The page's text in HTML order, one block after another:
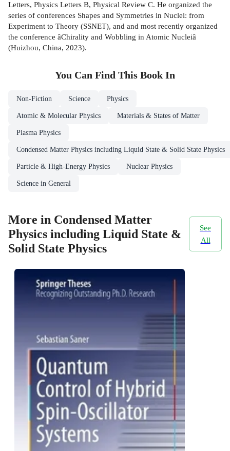
Letters, Physics Letters B, Physical Review C. He organized the
series of conferences Shapes and Symmetries in Nuclei: from
Experiment to Theory (SSNET), and and most recently organized
the conference âChirality and Wobbling in Atomic Nucleiâ
(Huizhou, China, 2023).
You Can Find This Book In
Non-Fiction Science Physics
Atomic & Molecular Physics Materials & States of Matter
Plasma Physics
Condensed Matter Physics including Liquid State & Solid State Physics
Particle & High-Energy Physics Nuclear Physics
Science in General
More in Condensed Matter
Physics including Liquid State &
Solid State Physics
See
All